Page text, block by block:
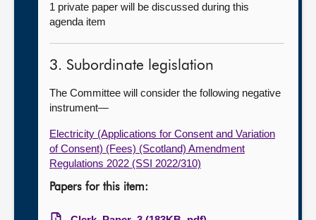
1 private paper will be discussed during this
agenda item
3. Subordinate legislation
The Committee will consider the following negative
instrument—
Electricity (Applications for Consent and Variation
of Consent) (Fees) (Scotland) Amendment
Regulations 2022 (SSI 2022/310)
Papers for this item: